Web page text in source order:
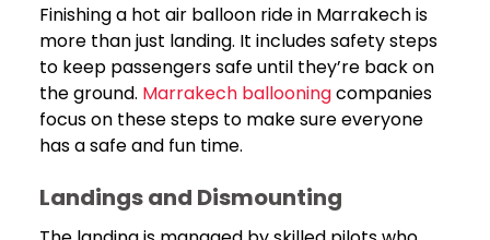
Finishing a hot air balloon ride in Marrakech is
more than just landing. It includes safety steps
to keep passengers safe until they’re back on
the ground. Marrakech ballooningcompanies
focus on these steps to make sure everyone
has a safe and fun time.
Landings and Dismounting